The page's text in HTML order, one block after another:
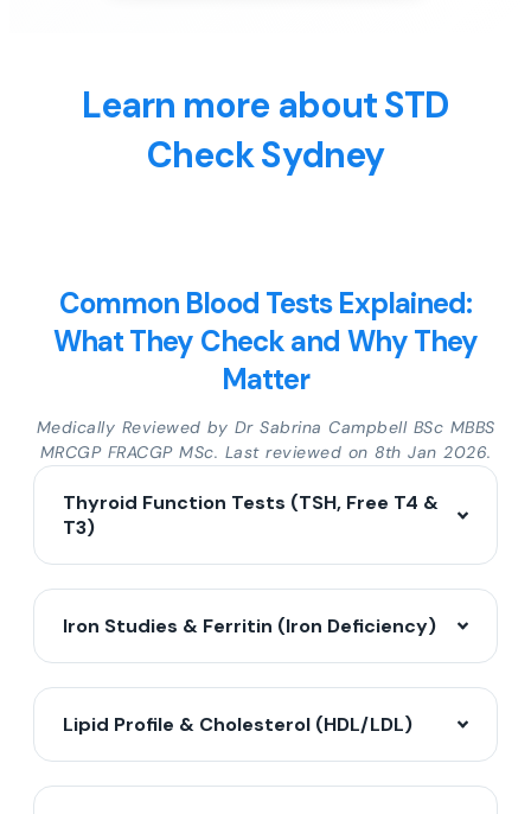
Learn more about STD
Check Sydney
Common Blood Tests Explained:
What They Check and Why They
Matter
Medically Reviewed by Dr Sabrina Campbell BSc MBBS
MRCGP FRACGP MSc. Last reviewed on 8th Jan 2026.
Thyroid Function Tests (TSH, Free T4 &
T3)
Iron Studies & Ferritin (Iron Deficiency)
Lipid Profile & Cholesterol (HDL/LDL)